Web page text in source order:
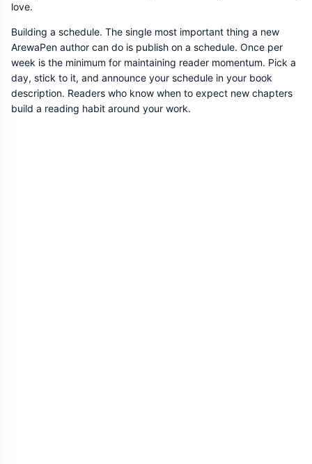
love.
Building a schedule. The single most important thing a new
ArewaPen author can do is publish on a schedule. Once per
week is the minimum for maintaining reader momentum. Pick a
day, stick to it, and announce your schedule in your book
description. Readers who know when to expect new chapters
build a reading habit around your work.